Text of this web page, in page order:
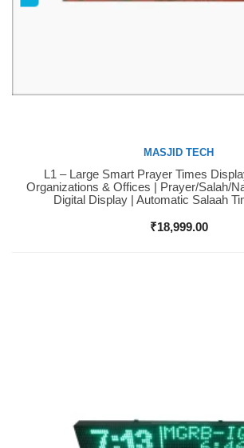
Buy Now
MASJID TECH
L1 – Large Smart Prayer Times
Organizations & Offices | Prayer/Salah/
Digital Display | Automatic Salaah
₹18,999.00